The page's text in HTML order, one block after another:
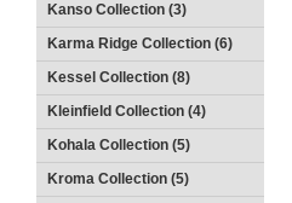
Kanso Collection (3)
Karma Ridge Collection (6)
Kessel Collection (8)
Kleinfield Collection (4)
Kohala Collection (5)
Kroma Collection (5)